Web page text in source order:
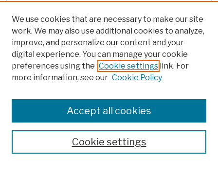
Colleges, Schools, Centers
Publications and Research
Theses, Dissertations, and Capstones
Open Educational Resources
We use cookies that are necessary to make our site
work. We may also use additional cookies to analyze,
improve, and personalize our content and your
digital experience. You can manage your cookie
preferences using the Cookie settings link. For
more information, see our Cookie Policy
Cookie settings
Accept all cookies